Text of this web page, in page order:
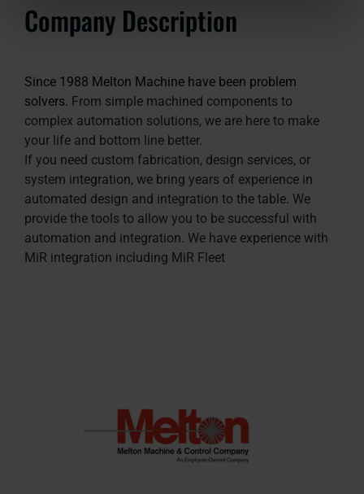
Company Description
Since 1988 Melton Machine have been problem
solvers. From simple machined components to
complex automation solutions, we are here to make
your life and bottom line better.
If you need custom fabrication, design services, or
system integration, we bring years of experience in
automated design and integration to the table. We
provide the tools to allow you to be successful with
automation and integration. We have experience with
MiR integration including MiR Fleet